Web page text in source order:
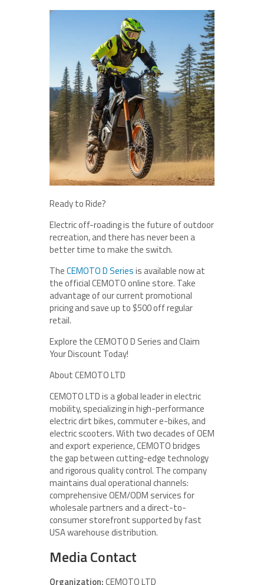
Ready to Ride?
Electric off-roading is the future of outdoor
recreation, and there has never been a
better time to make the switch.
TheCEMOTO D Seriesis available now at
the official CEMOTO online store. Take
advantage of our current promotional
pricing and save up to $500 off regular
retail.
Explore the CEMOTO D Series and Claim
Your Discount Today!
About CEMOTO LTD
CEMOTO LTD is a global leader in electric
mobility, specializing in high-performance
electric dirt bikes, commuter e-bikes, and
electric scooters. With two decades of OEM
and export experience, CEMOTO bridges
the gap between cutting-edge technology
and rigorous quality control. The company
maintains dual operational channels:
comprehensive OEM/ODM services for
wholesale partners and a direct-to-
consumer storefront supported by fast
USA warehouse distribution.
Media Contact
Organization:CEMOTO LTD